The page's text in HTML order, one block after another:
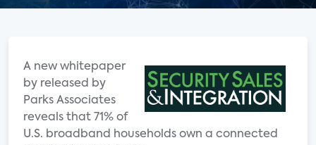
A new whitepaper
by released by
Parks Associates
reveals that 71% of
U.S. broadband households own a connected